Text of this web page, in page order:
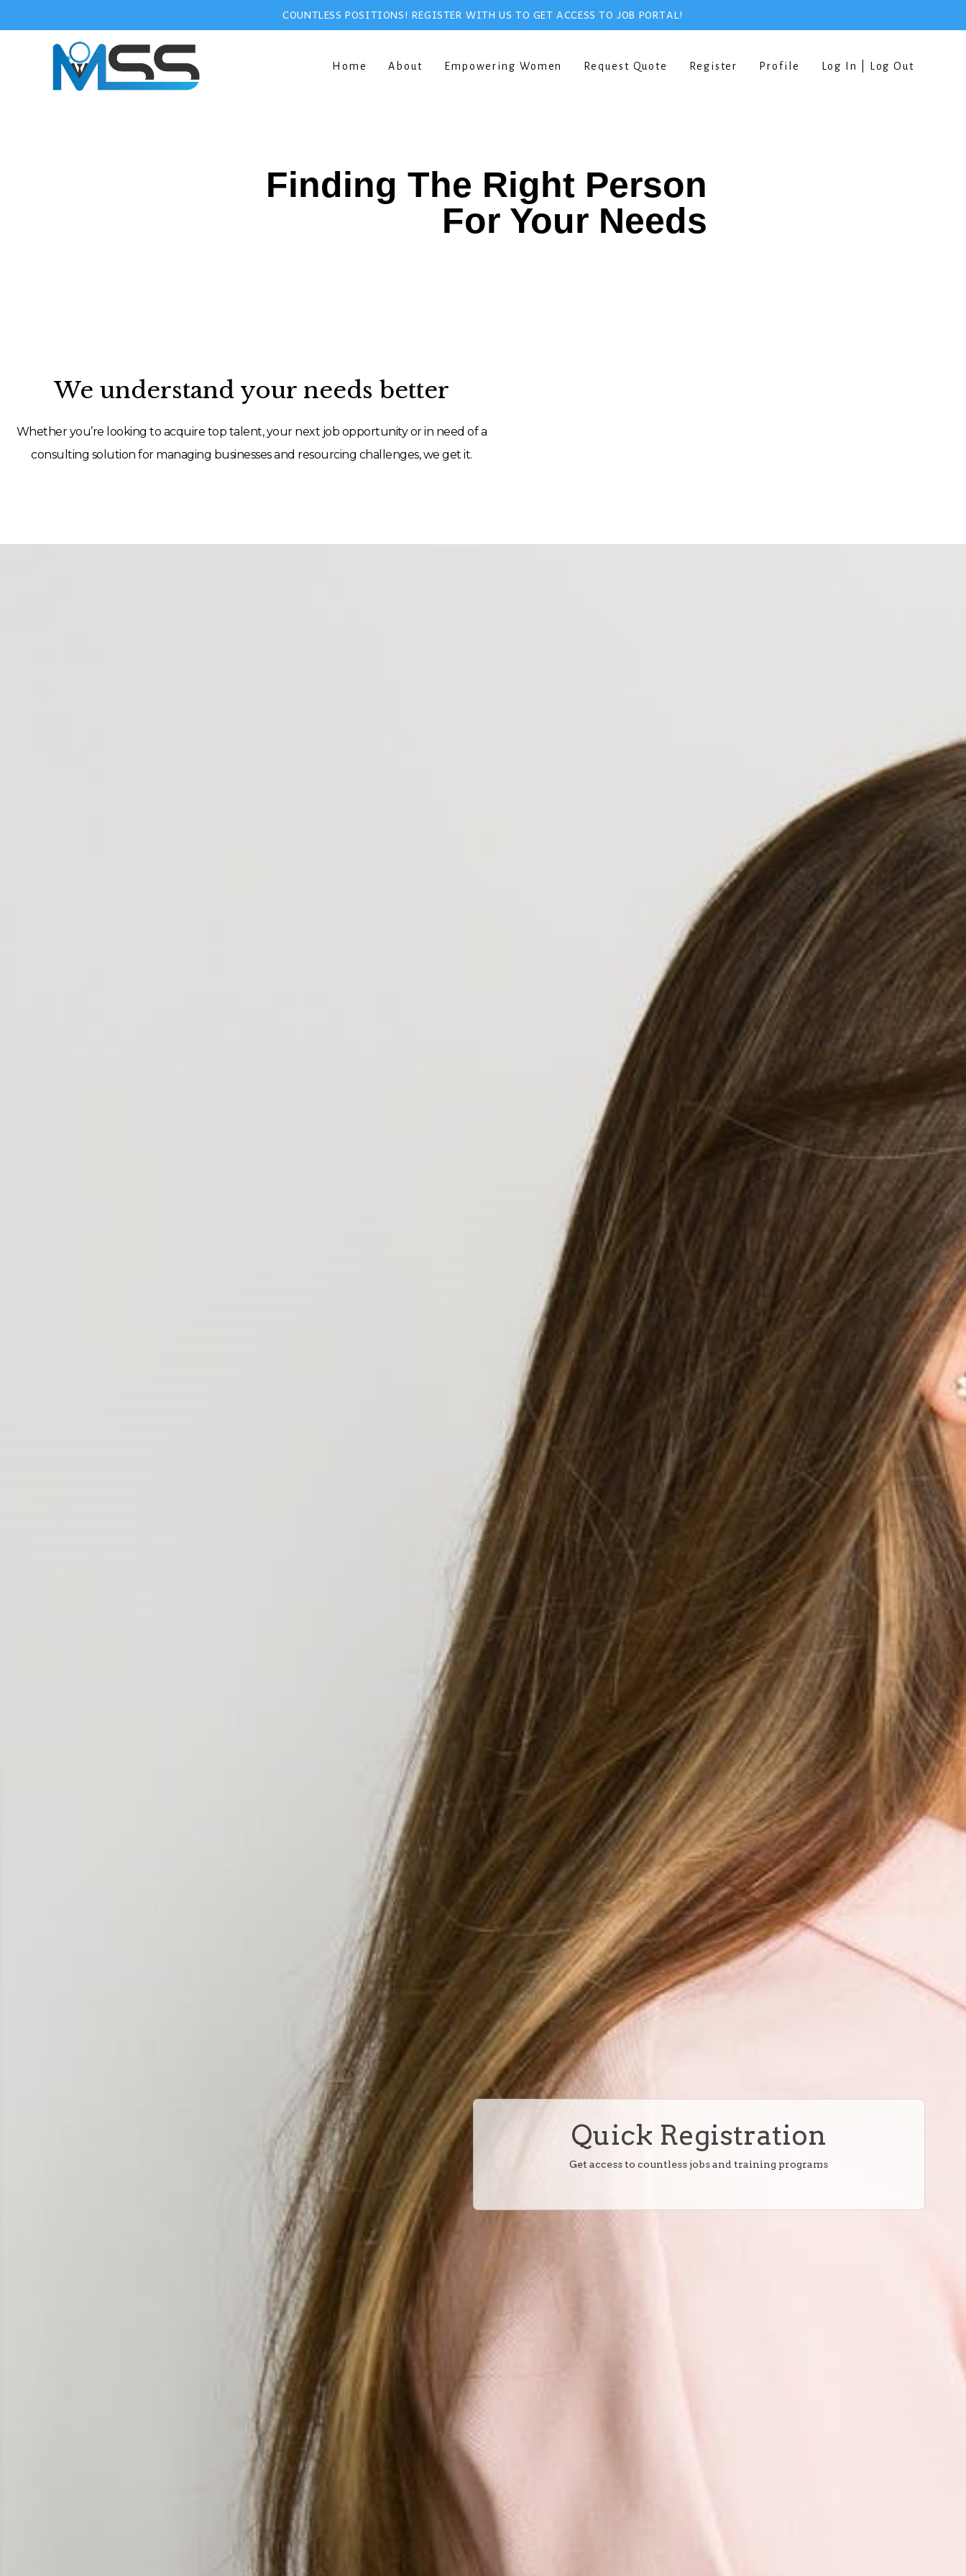
COUNTLESS POSITIONS! REGISTER WITH US TO GET ACCESS TO JOB PORTAL!
Home About Empowering Women Request Quote Register Profile Log In | Log Out
Finding The Right Person
For Your Needs
We understand your needs better
Whether you’re looking to acquire top talent, your next job opportunity or in need of a
consulting solution for managing businesses and resourcing challenges, we get it.
Quick Registration
Get access to countless jobs and training programs